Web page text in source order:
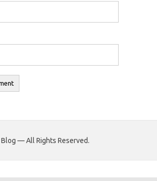
— All Rights Reserved.